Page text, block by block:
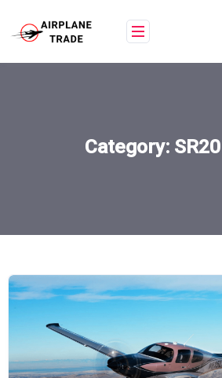
content
Category: